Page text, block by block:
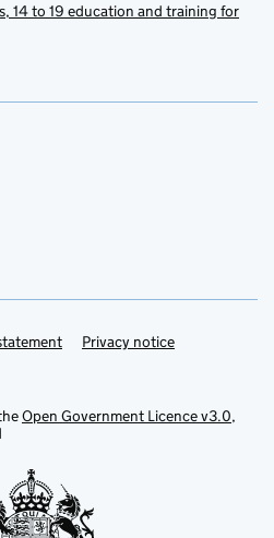
14 to 19 education and training for
Privacy notice
Open Government Licence v3.0,